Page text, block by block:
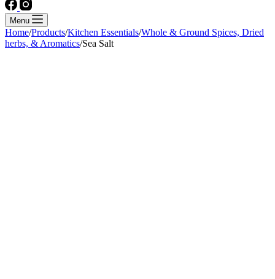
Menu
Home/Products/Kitchen Essentials/Whole & Ground Spices, Dried
herbs, & Aromatics/Sea Salt